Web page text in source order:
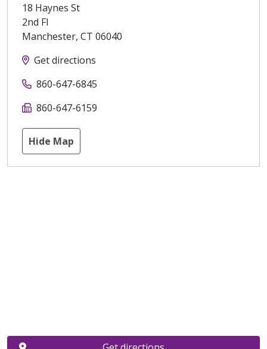
18 Haynes St
2nd Fl
Manchester, CT 06040
Get directions
860-647-6845
860-647-6159
Hide Map